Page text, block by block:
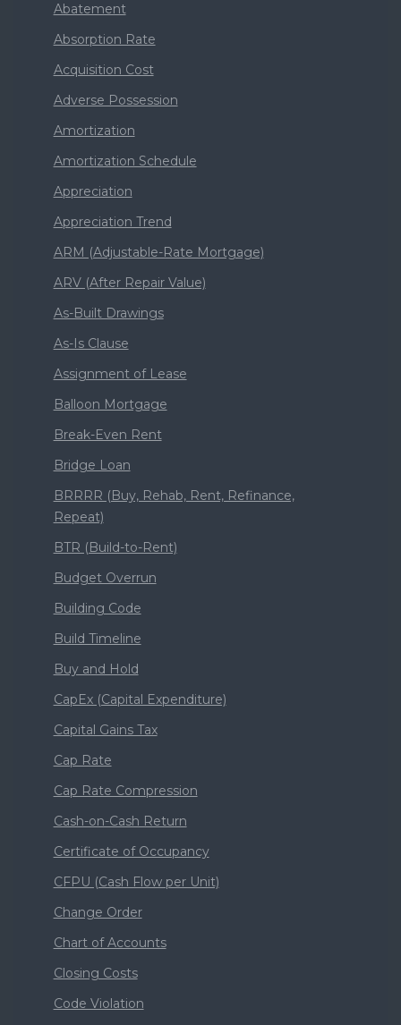
Abatement
Absorption Rate
Acquisition Cost
Adverse Possession
Amortization
Amortization Schedule
Appreciation
Appreciation Trend
ARM (Adjustable-Rate Mortgage)
ARV (After Repair Value)
As-Built Drawings
As-Is Clause
Assignment of Lease
Balloon Mortgage
Break-Even Rent
Bridge Loan
BRRRR (Buy, Rehab, Rent, Refinance,
Repeat)
BTR (Build-to-Rent)
Budget Overrun
Building Code
Build Timeline
Buy and Hold
CapEx (Capital Expenditure)
Capital Gains Tax
Cap Rate
Cap Rate Compression
Cash-on-Cash Return
Certificate of Occupancy
CFPU (Cash Flow per Unit)
Change Order
Chart of Accounts
Closing Costs
Code Violation